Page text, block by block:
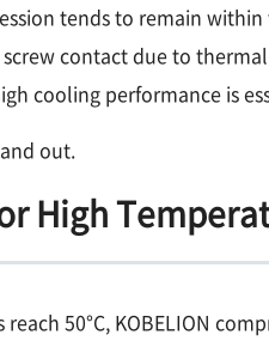
tends to remain
contact due to
cooling performance is
out.
High
50°C, KOBELION